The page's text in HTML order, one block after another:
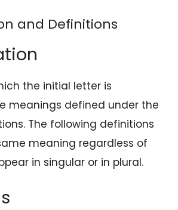
and Definitions
the initial letter is
meanings defined under the
The following definitions
meaning regardless of
in singular or in plural.